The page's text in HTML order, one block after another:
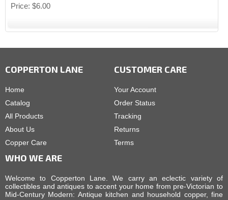
Price $6.00
COPPERTON LANE
Home
Catalog
All Products
About Us
Copper Care
CUSTOMER CARE
Your Account
Order Status
Tracking
Returns
Terms
WHO WE ARE
Welcome to Copperton Lane. We carry an eclectic variety of
collectibles and antiques to accent your home from pre-Victorian to
Mid-Century Modern: Antique kitchen and household copper, fine